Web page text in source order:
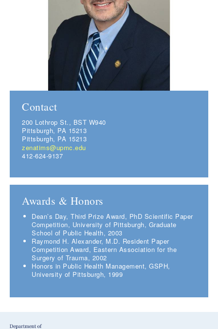
Contact
200 Lothrop St., BST W940
Pittsburgh, PA 15213
Pittsburgh, PA 15213
zenatims@upmc.edu
412-624-9137
Awards & Honors
Dean’s Day, Third Prize Award, PhD Scientific Paper
Competition, University of Pittsburgh, Graduate
School of Public Health, 2003
Raymond H. Alexander, M.D. Resident Paper
Competition Award, Eastern Association for the
Surgery of Trauma, 2002
Honors in Public Health Management, GSPH,
University of Pittsburgh, 1999